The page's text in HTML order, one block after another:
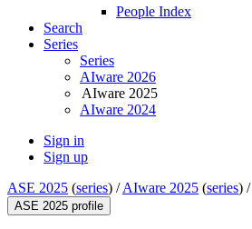
People Index
Search
Series
Series
AIware 2026
AIware 2025
AIware 2024
Sign in
Sign up
ASE 2025 (series) /AIware 2025 (series) /
ASE 2025 profile